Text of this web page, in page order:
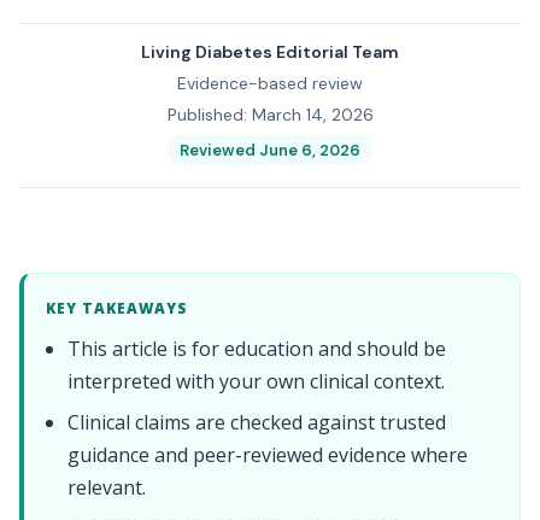
Living Diabetes Editorial Team
Evidence-based review
Published: March 14, 2026
Reviewed June 6, 2026
KEY TAKEAWAYS
This article is for education and should be
interpreted with your own clinical context.
Clinical claims are checked against trusted
guidance and peer-reviewed evidence where
relevant.